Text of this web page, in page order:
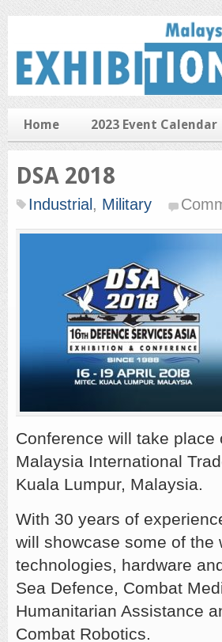
Home 2023 Event Calendar
DSA 2018
Industrial , Military
Conference will take
Malaysia International
Kuala Lumpur, Malaysia.
With 30 years of
will showcase some of the
technologies, hardware
Sea Defence, Combat
Humanitarian Assistance
Combat Robotics.